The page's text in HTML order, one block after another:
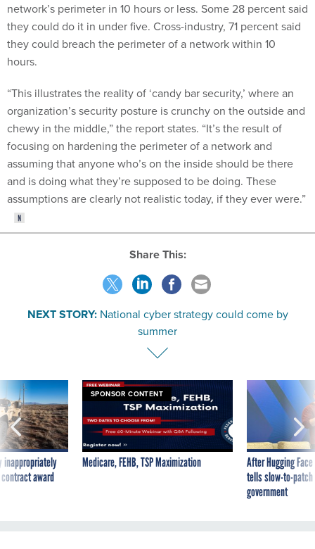
network’s perimeter in 10 hours or less. Some 28 percent said
they could do it in under five. Cross-industry, 71 percent said
they could breach the perimeter of a network within 10
hours.
“This illustrates the reality of ‘candy bar security,’ where an
organization’s security posture is crunchy on the outside and
chewy in the middle,” the report states. “It’s the result of
focusing on hardening the perimeter of a network and
assuming that anyone who’s on the inside should be there
and is doing what they’re supposed to be doing. These
assumptions are clearly not realistic today, if they ever were.”
Share This:
NEXT STORY: National cyber strategy could come by
summer
inappropriately
award
SPONSOR CONTENT
Medicare, FEHB, TSP Maximization
After Hugging
tells slow-to-
government